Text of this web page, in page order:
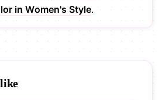
in Women's Style.